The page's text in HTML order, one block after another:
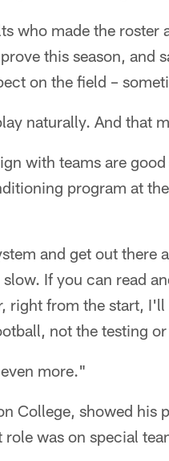
who made the roster
this season, and
on the field –
naturally. And that
with teams are
program at
and get out there
If you can read
right from the start,
not the testing
more."
College, showed his
was on special